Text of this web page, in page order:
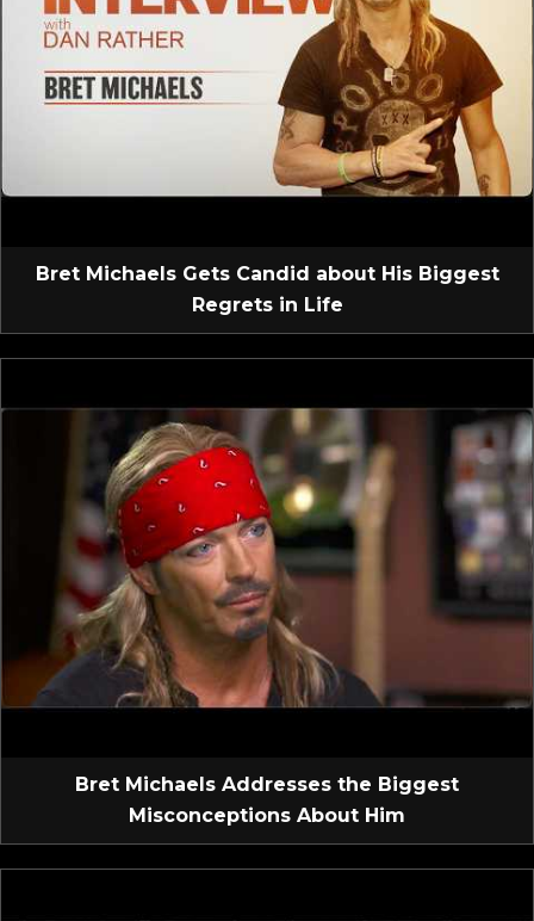
Bret Michaels Gets Candid about His Biggest
Regrets in Life
Bret Michaels Addresses the Biggest
Misconceptions About Him